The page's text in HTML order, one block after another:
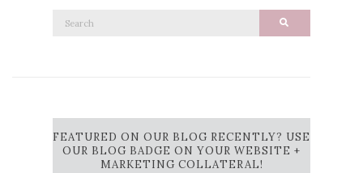
Search
FEATURED ON OUR BLOG RECENTLY? USE
OUR BLOG BADGE ON YOUR WEBSITE +
MARKETING COLLATERAL!